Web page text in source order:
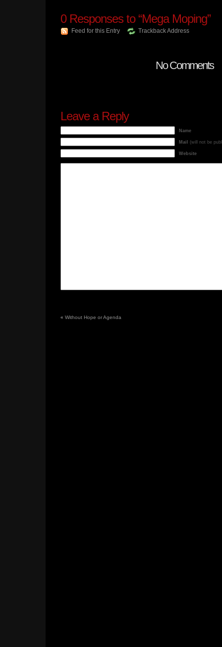
0Responses to “Mega Moping”
Feed for this Entry Trackback Address
No Comments
Leave a Reply
Name
Mail (will not be
Website
« Without Hope or Agenda